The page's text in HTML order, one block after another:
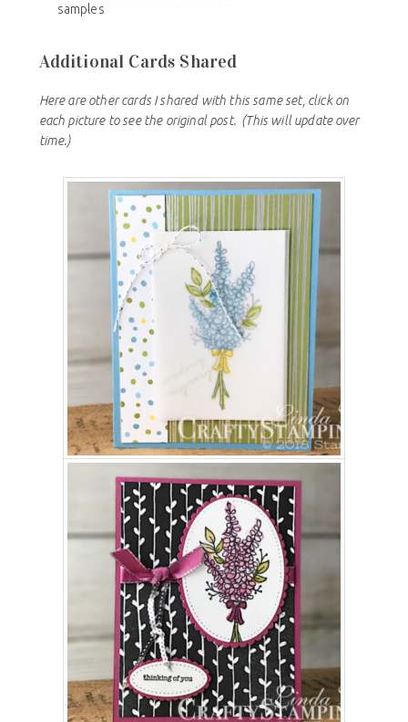
samples
Additional Cards Shared
Here are other cards I shared with this same set, click on
each picture to see the original post. (This will update over
time.)